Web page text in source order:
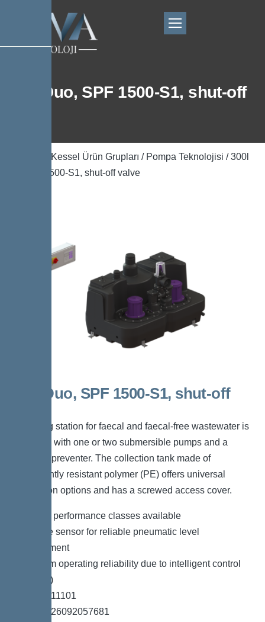
300l Duo, SPF 1500-S1, shut-off
Kessel Ürün Grupları / Pompa Teknolojisi / 300l
Duo, SPF 1500-S1, shut-off valve
300l Duo, SPF 1500-S1, shut-off
The lifting station for faecal and faecal-free wastewater is
equipped with one or two submersible pumps and a
backflow preventer. The collection tank made of
permanently resistant polymer (PE) offers universal
connection options and has a screwed access cover.
*Different performance classes available
*Pressure sensor for reliable pneumatic level
measurement
*Maximum operating reliability due to intelligent control
unit (Duo)
*Item no. 11101
*GTIN 4026092057681